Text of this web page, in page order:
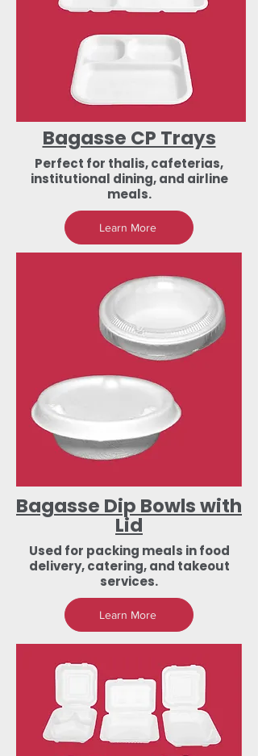
Bagasse CP Trays
Perfect for thalis, cafeterias,
institutional dining, and airline
meals.
Learn More
Bagasse Dip Bowls with
Lid
Used for packing meals in food
delivery, catering, and takeout
services.
Learn More